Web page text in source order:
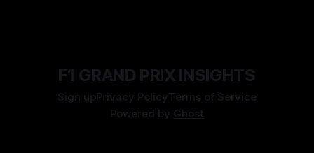
F1 GRAND PRIX INSIGHTS
Sign upPrivacy PolicyTerms of Service
Powered by Ghost